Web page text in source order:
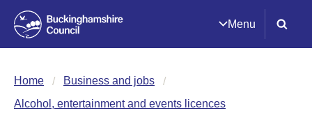
Menu
Home
Business and jobs
Alcohol, entertainment and events licences